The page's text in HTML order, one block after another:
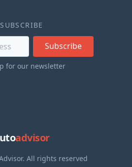
SUBSCRIBE
Subscribe
for our newsletter
advisor
All rights reserved